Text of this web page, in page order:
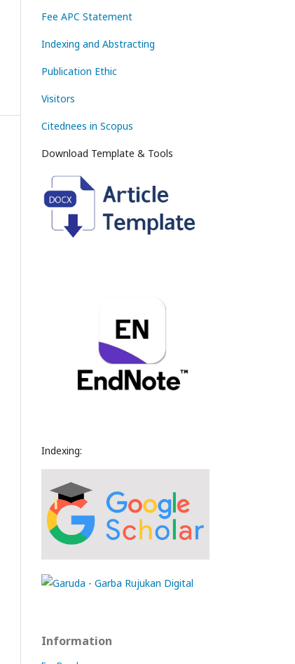
Fee APC Statement
Indexing and Abstracting
Publication Ethic
Visitors
Citednees in Scopus
Download Template & Tools
Indexing:
Information